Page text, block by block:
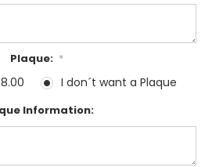
Plaque: *
I don´t want a Plaque
Information: